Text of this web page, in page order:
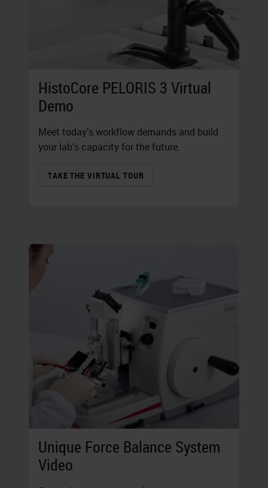
HistoCore PELORIS 3 Virtual
Demo
Meet today’s workflow demands and build
your lab’s capacity for the future.
TAKE THE VIRTUAL TOUR
Unique Force Balance System
Video